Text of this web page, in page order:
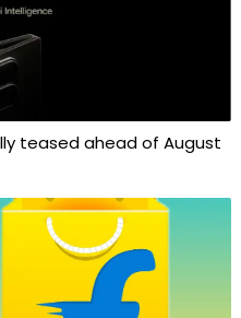
teased ahead of August